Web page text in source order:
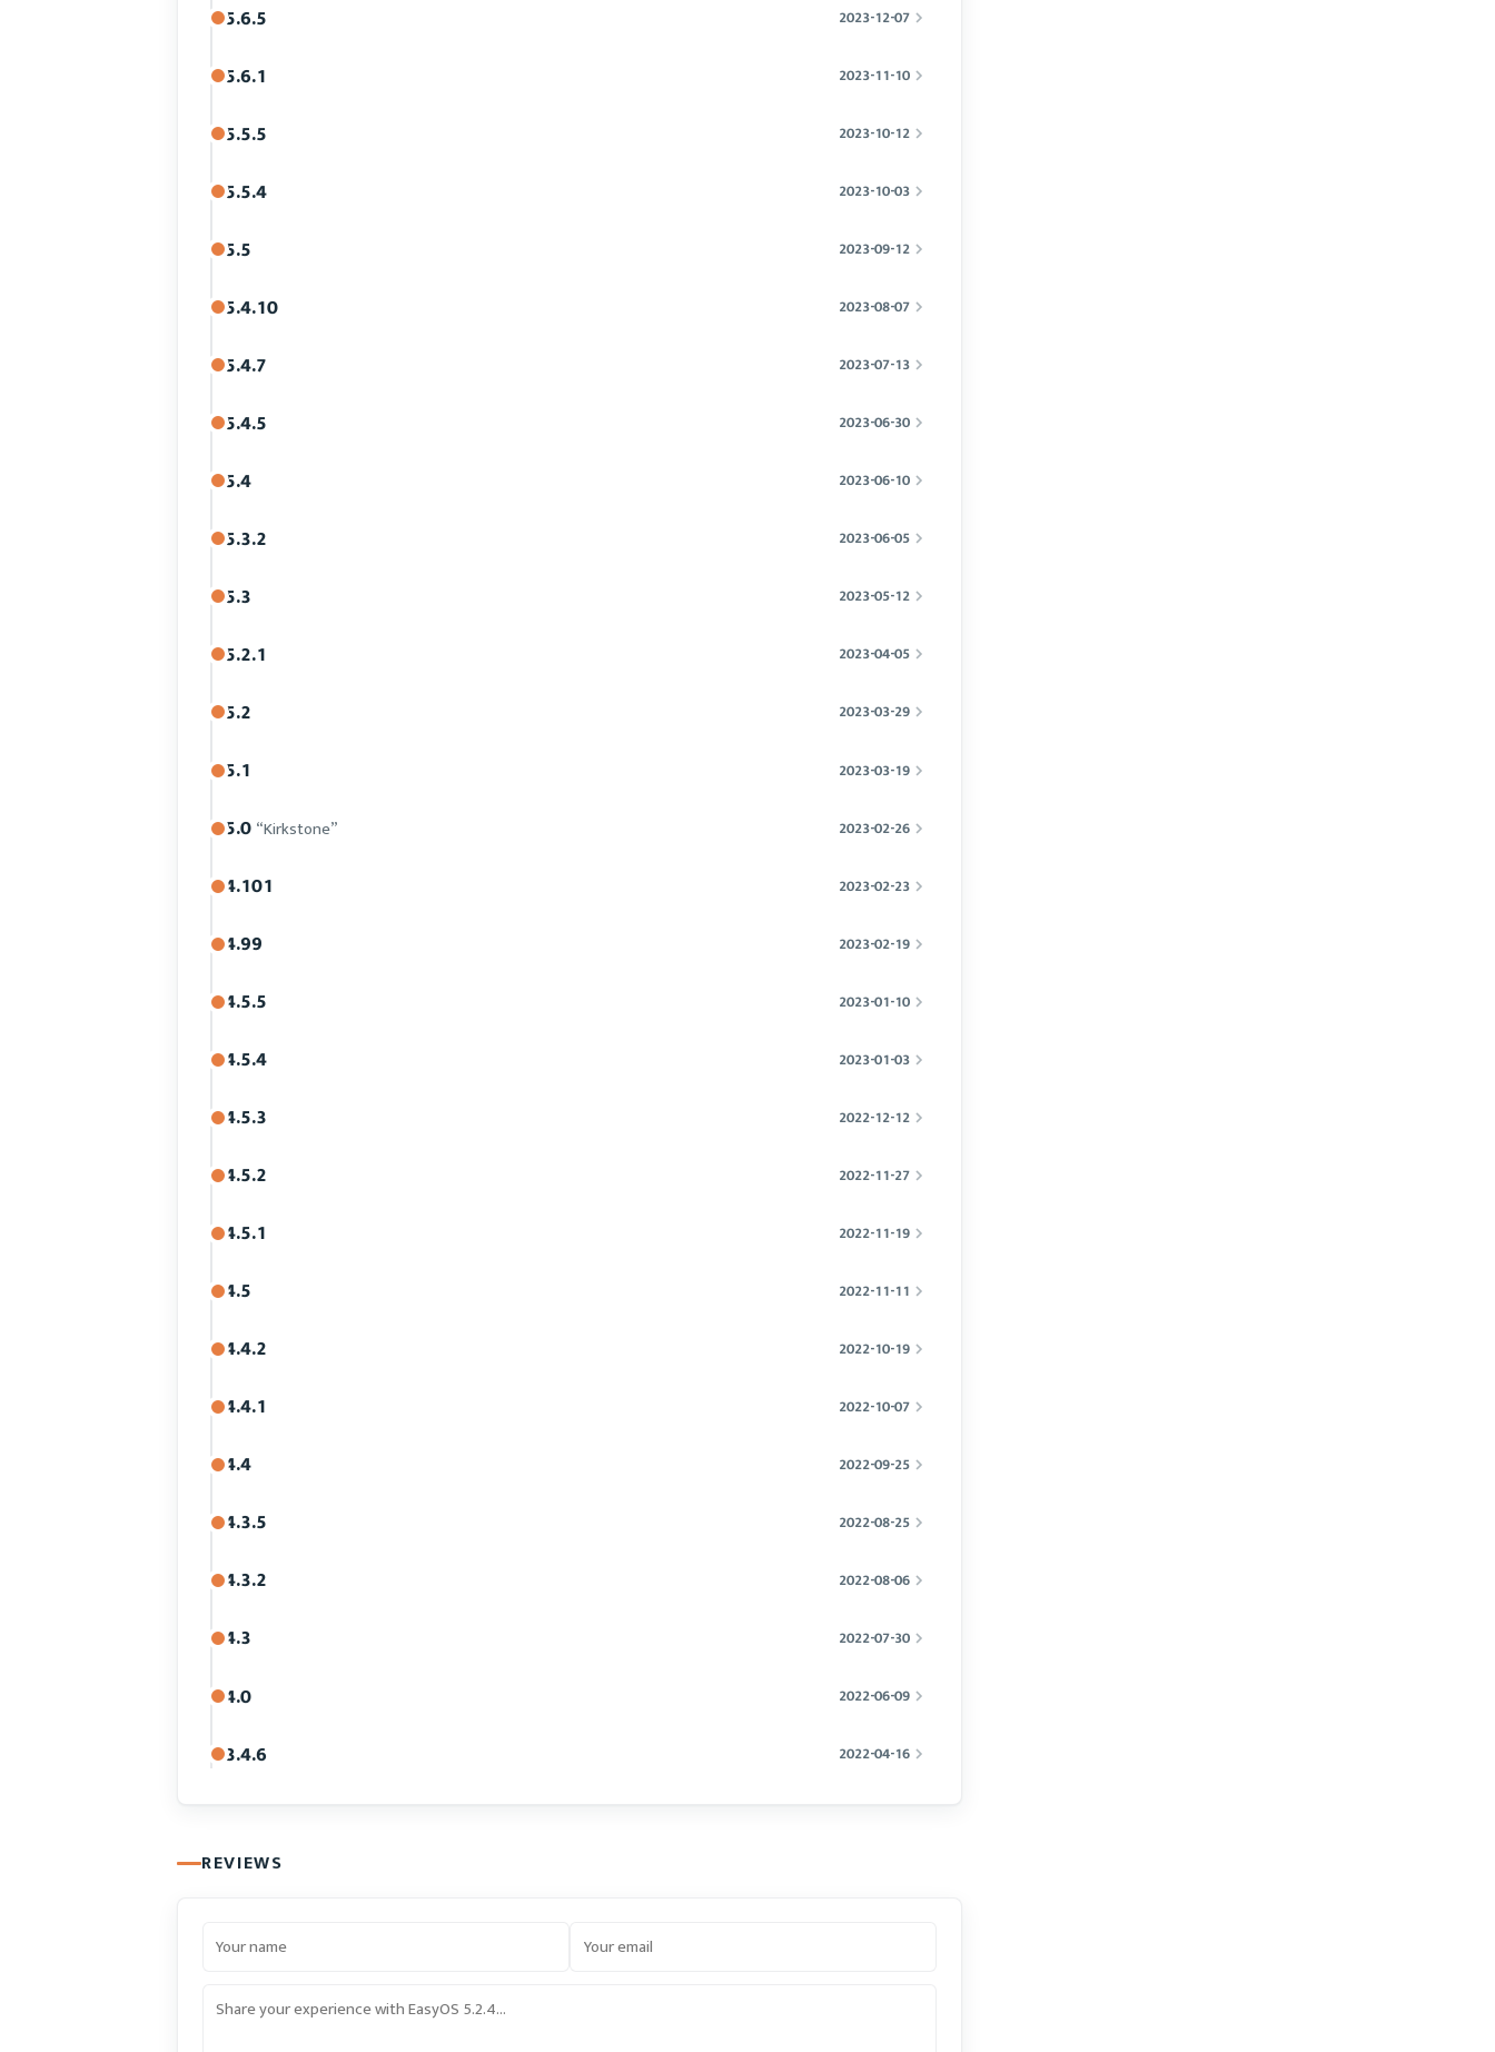
5.6.5 2023-12-07
5.6.1 2023-11-10
5.5.5 2023-10-12
5.5.4 2023-10-03
5.5 2023-09-12
5.4.10 2023-08-07
5.4.7 2023-07-13
5.4.5 2023-06-30
5.4 2023-06-10
5.3.2 2023-06-05
5.3 2023-05-12
5.2.1 2023-04-05
5.2 2023-03-29
5.1 2023-03-19
5.0 “Kirkstone” 2023-02-26
4.101 2023-02-23
4.99 2023-02-19
4.5.5 2023-01-10
4.5.4 2023-01-03
4.5.3 2022-12-12
4.5.2 2022-11-27
4.5.1 2022-11-19
4.5 2022-11-11
4.4.2 2022-10-19
4.4.1 2022-10-07
4.4 2022-09-25
4.3.5 2022-08-25
4.3.2 2022-08-06
4.3 2022-07-30
4.0 2022-06-09
3.4.6 2022-04-16
REVIEWS